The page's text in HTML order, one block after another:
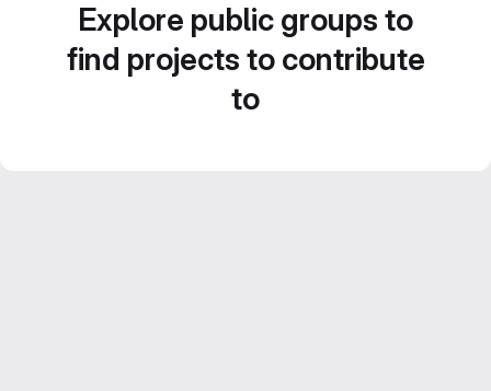
Explore public groups to
find projects to contribute
to